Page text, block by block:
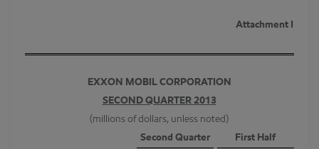
Attachment I
EXXON MOBIL CORPORATION
SECOND QUARTER 2013
(millions of dollars, unless noted)
Second Quarter
First Half